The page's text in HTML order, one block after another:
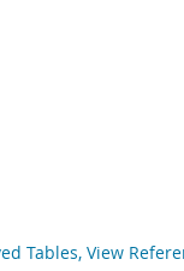
Tables, View